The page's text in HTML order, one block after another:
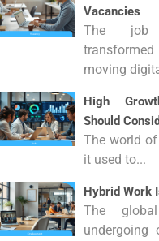
Vacancies
The job
moving
High
Should
The world
it used to...
Hybrid Work
The